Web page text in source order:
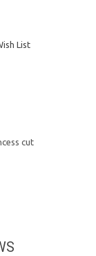
List
cut